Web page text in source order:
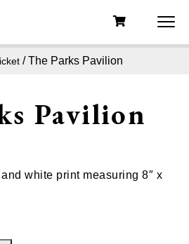
/ The Parks Pavilion
Pavilion
white print measuring 8″ x